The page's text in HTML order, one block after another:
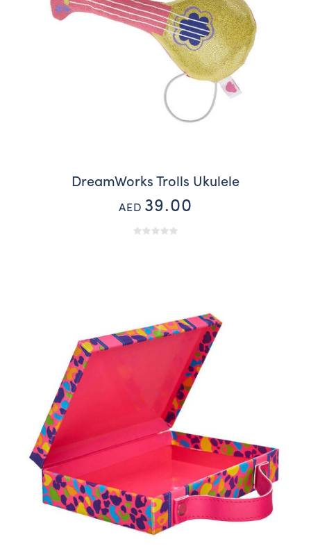
DreamWorks Trolls Ukulele
AED 39.00